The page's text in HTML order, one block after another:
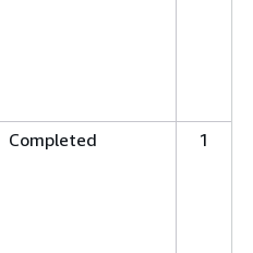
Completed 1